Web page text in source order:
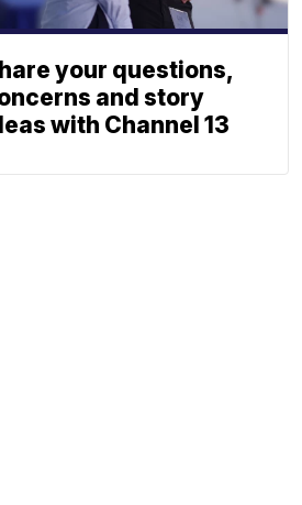
your questions,
and story
with Channel 13